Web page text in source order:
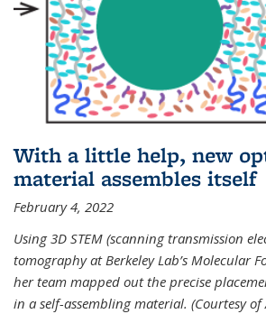
With a little help, new
material assembles itself
February 4, 2022
Using 3D STEM (scanning transmission
tomography at Berkeley Lab’s Molecular
her team mapped out the precise
in a self-assembling material. (Courtesy of